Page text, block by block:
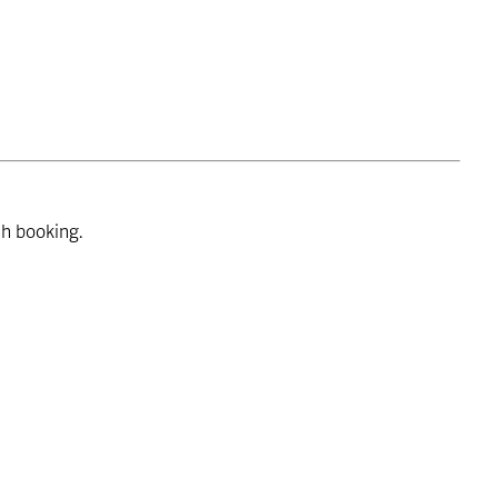
booking.